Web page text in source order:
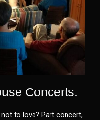
Concerts.
to love? Part concert,